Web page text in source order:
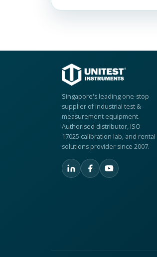
Singapore's leading one-stop
supplier of industrial test &
measurement equipment.
Authorised distributor, ISO
17025 calibration lab, and rental
solutions provider since 2007.